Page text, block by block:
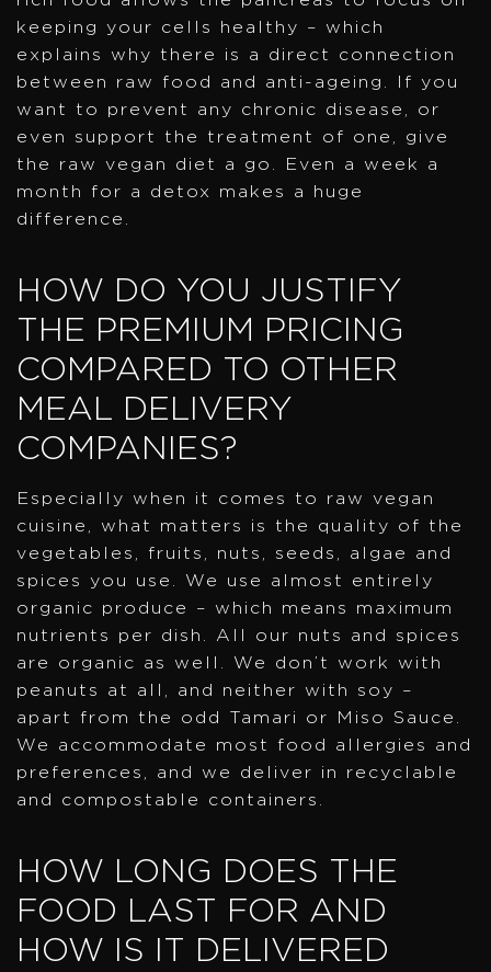
keeping your cells healthy – which
explains why there is a direct connection
between raw food and anti-ageing. If you
want to prevent any chronic disease, or
even support the treatment of one, give
the raw vegan diet a go. Even a week a
month for a detox makes a huge
difference.
HOW DO YOU JUSTIFY
THE PREMIUM PRICING
COMPARED TO OTHER
MEAL DELIVERY
COMPANIES?
Especially when it comes to raw vegan
cuisine, what matters is the quality of the
vegetables, fruits, nuts, seeds, algae and
spices you use. We use almost entirely
organic produce – which means maximum
nutrients per dish. All our nuts and spices
are organic as well. We don’t work with
peanuts at all, and neither with soy –
apart from the odd Tamari or Miso Sauce.
We accommodate most food allergies and
preferences, and we deliver in recyclable
and compostable containers.
HOW LONG DOES THE
FOOD LAST FOR AND
HOW IS IT DELIVERED